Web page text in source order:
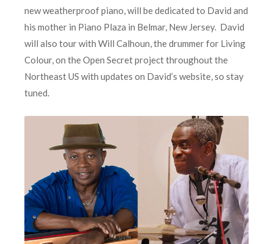
new weatherproof piano, will be dedicated to David and
his mother in Piano Plaza in Belmar, New Jersey. David
will also tour with Will Calhoun, the drummer for Living
Colour, on the Open Secret project throughout the
Northeast US with updates on David’s website, so stay
tuned.